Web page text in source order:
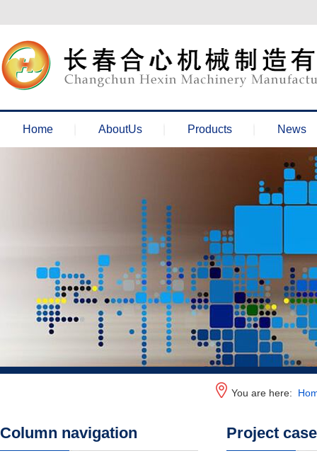
Home AboutUs Products News
You are here:
Project
Column navigation